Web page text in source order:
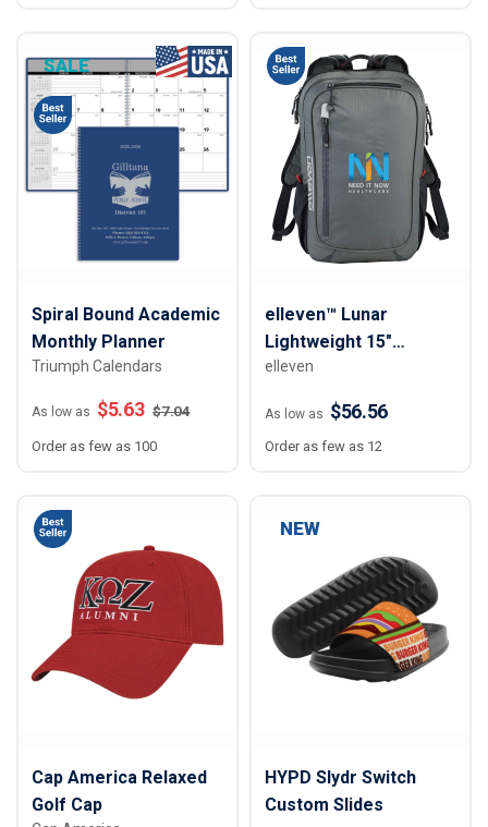
SALE
Spiral Bound Academic
Monthly Planner
Triumph Calendars
As low as $5.63 $7.04
Order as few as 100
elleven™ Lunar
Lightweight 15"
Computer Backpack
elleven
As low as $56.56
Order as few as 12
Cap America Relaxed
Golf Cap
NEW
HYPD Slydr Switch
Custom Slides